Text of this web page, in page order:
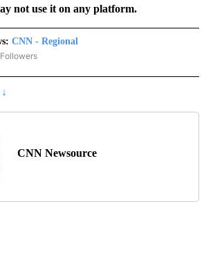
not use it on any platform.
CNN - Regional
"CNN - REGIONAL" TO RECEIVE NOTIFICATIONS ABOUT
CNN Newsource